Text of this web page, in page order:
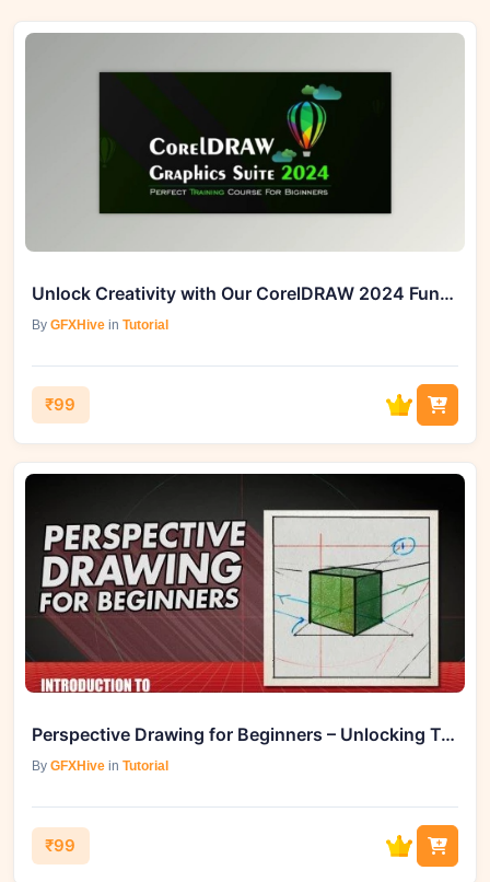
Unlock Creativity with Our CorelDRAW 2024 Fundamentals For Beginners Course
By GFXHive in Tutorial
₹99
Perspective Drawing for Beginners – Unlocking Two-Point Mastery
By GFXHive in Tutorial
₹99